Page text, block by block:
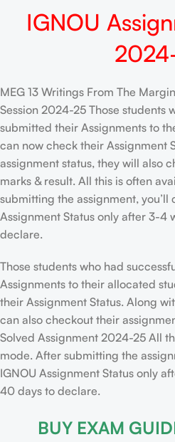
IGNOU
MEG 13 Writings From The
Session 2024-25 Those students
submitted their Assignments to
can now check their Assignment
assignment status, they will also
marks & result. All this is often
submitting the assignment, you’ll
Assignment Status only after 3-4
declare.
Those students who had
Assignments to their allocated
their Assignment Status. Along
can also checkout their
Solved Assignment 2024-25 All
mode. After submitting the
IGNOU Assignment Status only
40 days to declare.
BUY EXAM